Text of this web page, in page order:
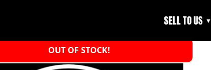
SELL TO US ▼
OUT OF STOCK!